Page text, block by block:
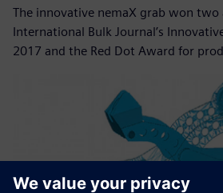
The innovative nemaX grab won
International Bulk Journal’s
2017 and the Red Dot Award for